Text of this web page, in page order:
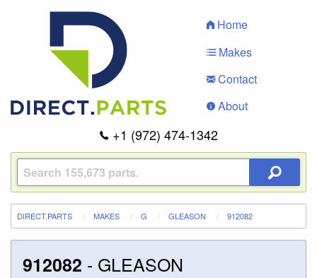
Home
Makes
Contact
About
+1 (972) 474-1342
DIRECT.PARTS MAKES G GLEASON 912082
912082 - GLEASON